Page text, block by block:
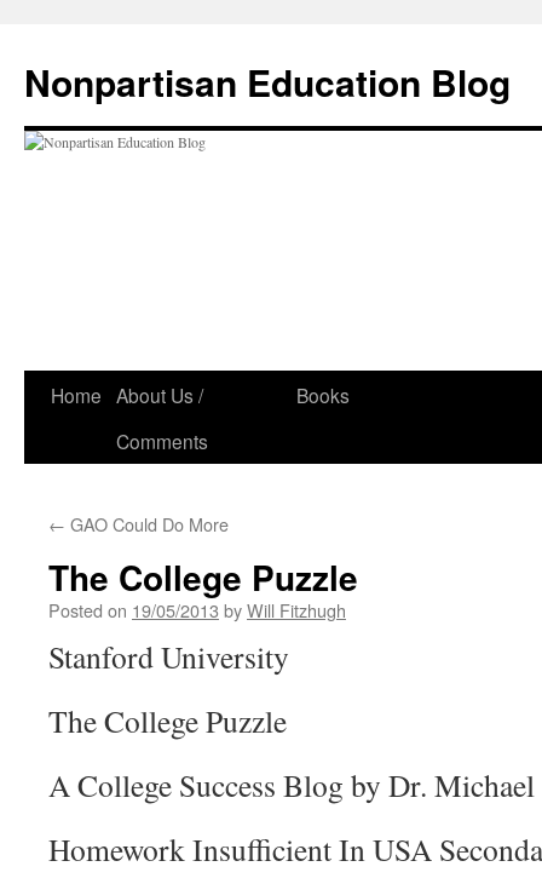
content
Nonpartisan Education Blog
Home About Us /
Comments
Books
← GAO Could Do More
The College Puzzle
Posted on 19/05/2013 byWill Fitzhugh
Stanford University
The College Puzzle
A College Success Blog by Dr.
Homework Insufficient In USA